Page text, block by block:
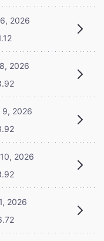
2026
2026
9, 2026
2026
2026